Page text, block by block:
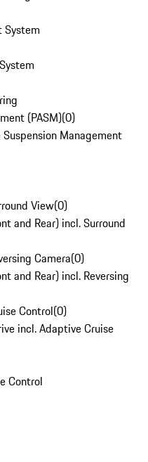
System
(PASM)(0)
Management
View(0)
and Rear) incl. Surround
Camera(0)
and Rear) incl. Reversing
Control(0)
incl. Adaptive Cruise
Control